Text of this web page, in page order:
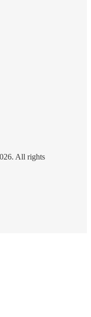
All rights